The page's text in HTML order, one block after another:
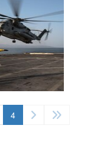
4(current)